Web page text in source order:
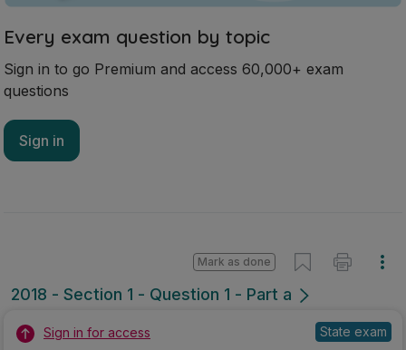
Every exam question by topic
Sign in to go Premium and access 60,000+ exam
questions
Sign in
2018 - Section 1 - Question 1 - Part a
Mark as done
Sign in for access State exam